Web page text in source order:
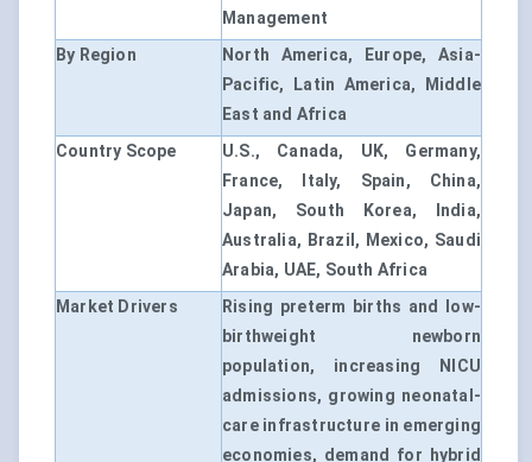
Management
By Region
North America, Europe, Asia-
Pacific, Latin America, Middle
East and Africa
Country Scope
U.S., Canada, UK, Germany,
France, Italy, Spain, China,
Japan, South Korea, India,
Australia, Brazil, Mexico, Saudi
Arabia, UAE, South Africa
Market Drivers
Rising preterm births and low-
birthweight newborn
population, increasing NICU
admissions, growing neonatal-
care infrastructure in emerging
economies, demand for hybrid